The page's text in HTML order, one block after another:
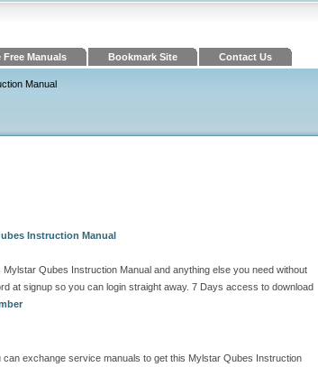
Free Manuals Bookmark Site Contact Us
Manual
Instruction Manual
Qubes Instruction Manual and anything else you need without
at signup so you can login straight away. 7 Days access to download
exchange service manuals to get this Mylstar Qubes Instruction